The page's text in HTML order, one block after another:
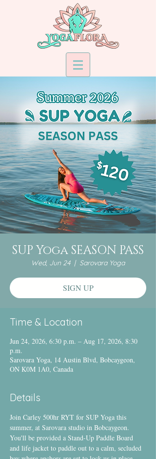
SUP Yoga SEASON PASS
Wed, Jun 24
  |
Sarovara Yoga
SIGN UP
Time & Location
Jun 24, 2026, 6:30 p.m. – Aug 17, 2026, 8:30
p.m.
Sarovara Yoga, 14 Austin Blvd, Bobcaygeon,
ON K0M 1A0, Canada
Details
Join Carley 500hr RYT for SUP Yoga this
summer, at Sarovara studio in Bobcaygeon.
You'll be provided a Stand-Up Paddle Board
and life jacket to paddle out to a calm, secluded